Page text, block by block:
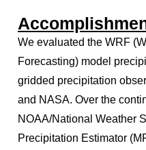
We evaluated the WRF
Forecasting) model
gridded precipitation
and NASA. Over the
NOAA/National Weather
Precipitation Estimator